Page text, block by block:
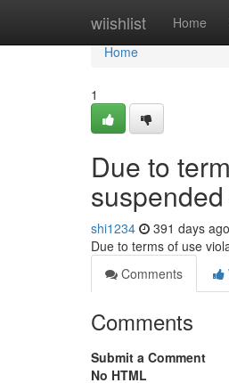
wiishlist Home
Home
Home
1
Due to
shi1234 391 days ago
Due to terms of use
Comments
Comments
Submit a Comment
No HTML